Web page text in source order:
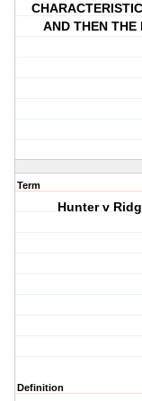
AND THEN THE
Term
Hunter v
Definition